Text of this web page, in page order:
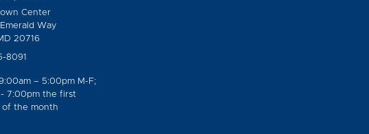
Center
Way
20716
8091
– 5:00pm M-F;
7:00pm the first
of the month